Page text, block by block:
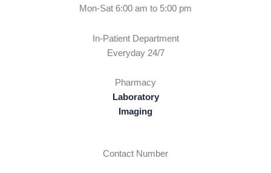
Mon-Sat 6:00 am to 5:00 pm
In-Patient Department
Everyday 24/7
Pharmacy
Laboratory
Imaging
Contact Number